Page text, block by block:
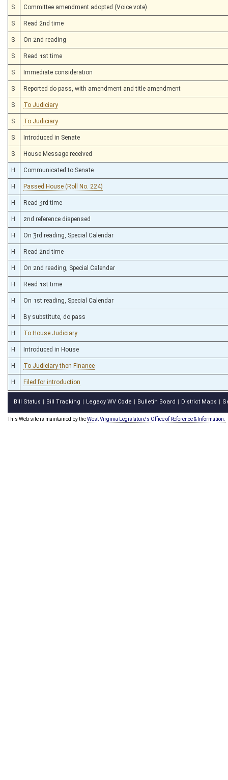
S Committee amendment adopted (Voice vote)
S Read 2nd time
S On 2nd reading
S Read 1st time
S Immediate consideration
S Reported do pass, with amendment and title amendment
S To Judiciary
S To Judiciary
S Introduced in Senate
S House Message received
H Communicated to Senate
H Passed House (Roll No. 224)
H Read 3rd time
H 2nd reference dispensed
H On 3rd reading, Special Calendar
H Read 2nd time
H On 2nd reading, Special Calendar
H Read 1st time
H On 1st reading, Special Calendar
H By substitute, do pass
H To House Judiciary
H Introduced in House
H To Judiciary then Finance
H Filed for introduction
Bill Status Bill Tracking Legacy WV Code Bulletin Board District Maps
This Web site is maintained by theWest Virginia Legislature's Office of Reference & Information.